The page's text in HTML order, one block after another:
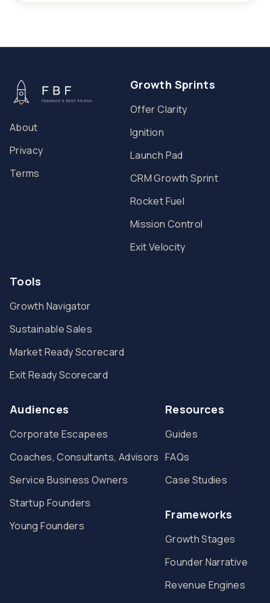
About
Privacy
Terms
Growth Sprints
Offer Clarity
Ignition
Launch Pad
CRM Growth Sprint
Rocket Fuel
Mission Control
Exit Velocity
Tools
Growth Navigator
Sustainable Sales
Market Ready Scorecard
Exit Ready Scorecard
Audiences
Corporate Escapees
Coaches, Consultants, Advisors
Service Business Owners
Startup Founders
Young Founders
Resources
Guides
FAQs
Case Studies
Frameworks
Growth Stages
Founder Narrative
Revenue Engines